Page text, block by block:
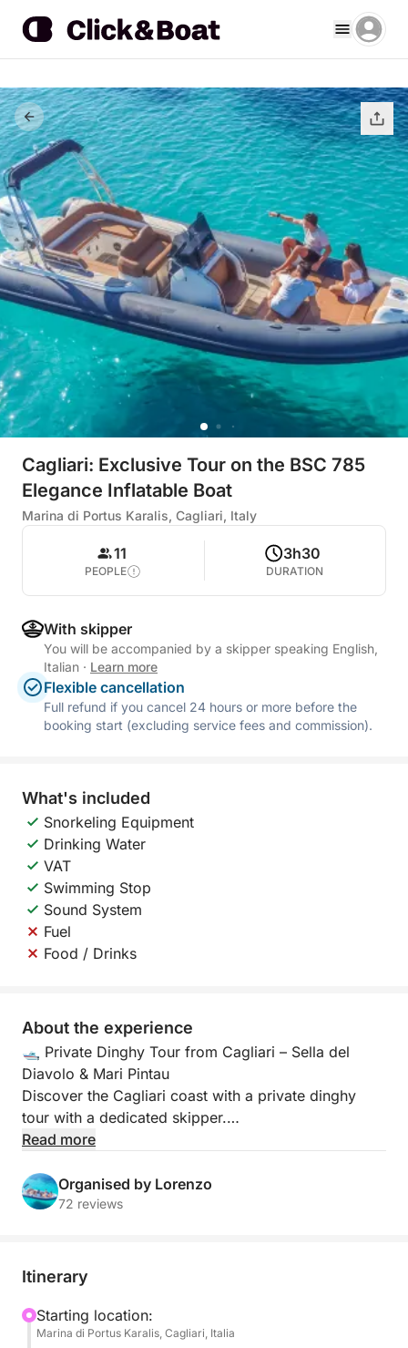
Cagliari: Exclusive Tour on the BSC 785
Elegance Inflatable Boat
Marina di Portus Karalis, Cagliari, Italy
11
PEOPLE
3h30
DURATION
With skipper
You will be accompanied by a skipper speaking English,
Italian · Learn more
Flexible cancellation
Full refund if you cancel 24 hours or more before the
booking start (excluding service fees and commission).
What's included
Snorkeling Equipment
Drinking Water
VAT
Swimming Stop
Sound System
Fuel
Food / Drinks
About the experience
🛥️ Private Dinghy Tour from Cagliari – Sella del
Diavolo & Mari Pintau
Discover the Cagliari coast with a private dinghy
tour with a dedicated skipper.
that can accommodate up to 11 people, you'll enjoy
a unique experience of adrenaline, relaxation, and
degli Angeli.
🌊 An Exclusive and Customizable Experience
You can choose your preferred time—morning,
Read more
Organised by Lorenzo
72 reviews
Itinerary
Starting location:
Marina di Portus Karalis, Cagliari, Italia